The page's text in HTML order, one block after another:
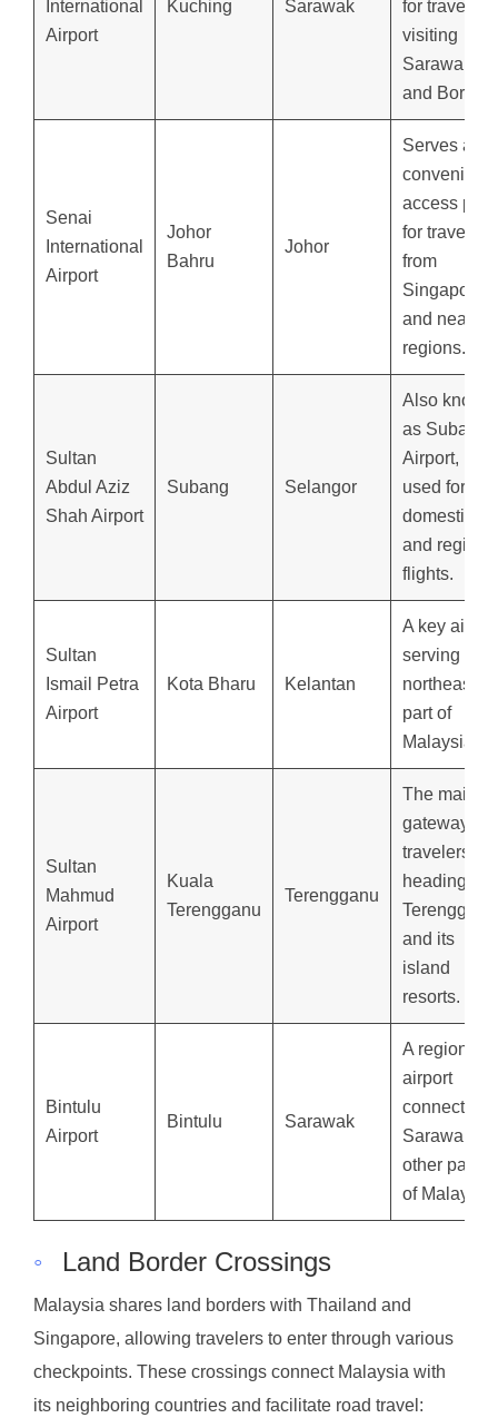
International
Airport
Kuching Sarawak
for travelers
visiting
Sarawak
and Borneo.
Senai
International
Airport
Johor
Bahru
Johor
Serves as a
convenient
access
for travelers
from
Singapore
and nearby
regions.
Sultan
Abdul Aziz
Shah Airport
Subang Selangor
Also known
as Subang
Airport,
used for
domestic
and
flights.
Sultan
Ismail Petra
Airport
Kota Bharu Kelantan
A key
serving the
part of
Malaysia.
Sultan
Mahmud
Airport
Kuala
Terengganu
Terengganu
The main
gateway for
travelers
heading to
Terengganu
and its
island
resorts.
Bintulu
Airport
Bintulu Sarawak
A regional
airport
connecting
Sarawak to
other parts
of Malaysia.
◦ Land Border Crossings
Malaysia shares land borders with Thailand and
Singapore, allowing travelers to enter through various
checkpoints. These crossings connect Malaysia with
its neighboring countries and facilitate road travel: